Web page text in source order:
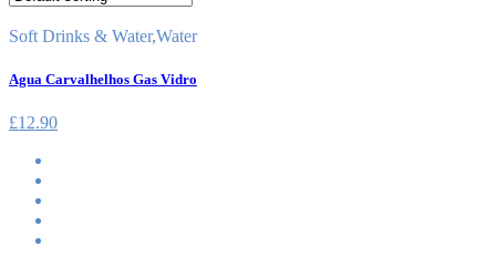
Soft Drinks & Water,Water
Agua Carvalhelhos Gas Vidro
£12.90